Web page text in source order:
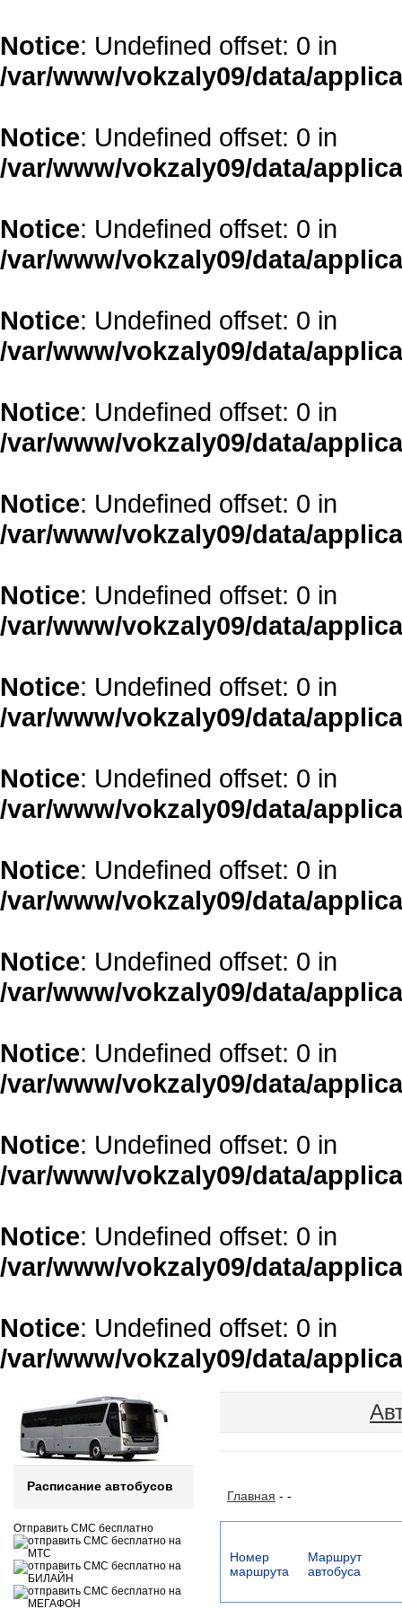
Notice: Undefined offset: 0 in
/var/www/vokzaly09/data/
Notice: Undefined offset: 0 in
/var/www/vokzaly09/data/
Notice: Undefined offset: 0 in
/var/www/vokzaly09/data/
Notice: Undefined offset: 0 in
/var/www/vokzaly09/data/
Notice: Undefined offset: 0 in
/var/www/vokzaly09/data/
Notice: Undefined offset: 0 in
/var/www/vokzaly09/data/
Notice: Undefined offset: 0 in
/var/www/vokzaly09/data/
Notice: Undefined offset: 0 in
/var/www/vokzaly09/data/
Notice: Undefined offset: 0 in
/var/www/vokzaly09/data/
Notice: Undefined offset: 0 in
/var/www/vokzaly09/data/
Notice: Undefined offset: 0 in
/var/www/vokzaly09/data/
Notice: Undefined offset: 0 in
/var/www/vokzaly09/data/
Notice: Undefined offset: 0 in
/var/www/vokzaly09/data/
Notice: Undefined offset: 0 in
/var/www/vokzaly09/data/
Notice: Undefined offset: 0 in
/var/www/vokzaly09/data/
Расписание автобусов
Отправить СМС бесплатно
Главная - -
Номер
маршрута
Маршрут
автобуса